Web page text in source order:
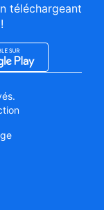
téléchargeant